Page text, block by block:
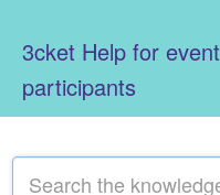
3cket Help for event
participants